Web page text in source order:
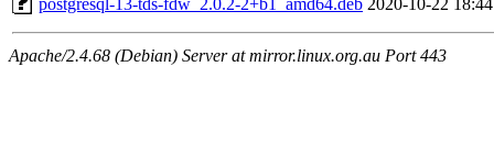
Apache/2.4.68 (Debian) Server at mirror.linux.org.au Port 443